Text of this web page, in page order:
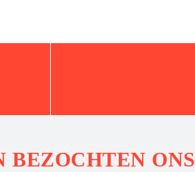
BEZOCHTEN ONS